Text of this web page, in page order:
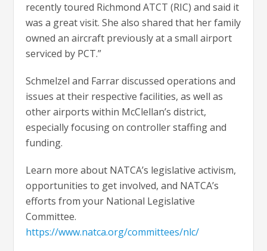
recently toured Richmond ATCT (RIC) and said it
was a great visit. She also shared that her family
owned an aircraft previously at a small airport
serviced by PCT.”
Schmelzel and Farrar discussed operations and
issues at their respective facilities, as well as
other airports within McClellan’s district,
especially focusing on controller staffing and
funding.
Learn more about NATCA’s legislative activism,
opportunities to get involved, and NATCA’s
efforts from your National Legislative
Committee.
https://www.natca.org/committees/nlc/